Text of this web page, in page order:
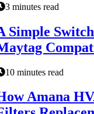
3 minutes read
Simple
10 minutes read
Amana